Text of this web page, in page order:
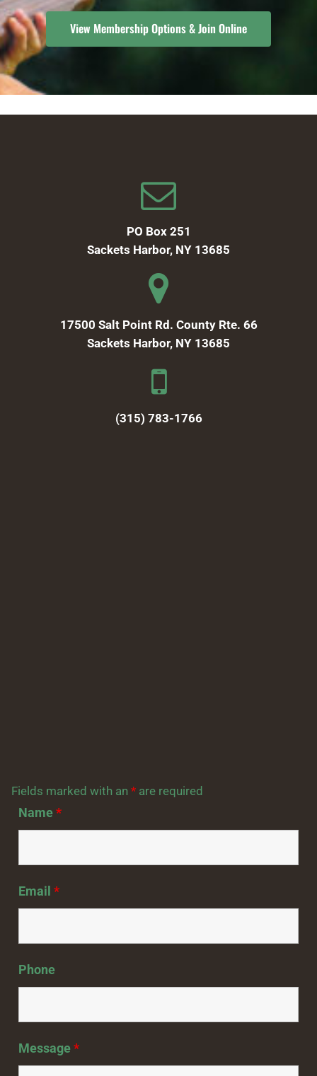
View Membership Options & Join Online
PO Box 251
Sackets Harbor, NY 13685
17500 Salt Point Rd. County Rte. 66
Sackets Harbor, NY 13685
(315) 783-1766
Fields marked with an* are required
Name*
Email*
Phone
Message*